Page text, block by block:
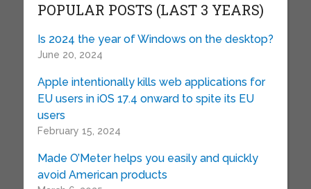
POPULAR POSTS (LAST 3 YEARS)
Is 2024 the year of Windows on the desktop?
June 20, 2024
Apple intentionally kills web applications for
EU users in iOS 17.4 onward to spite its EU
users
February 15, 2024
Made O’Meter helps you easily and quickly
avoid American products